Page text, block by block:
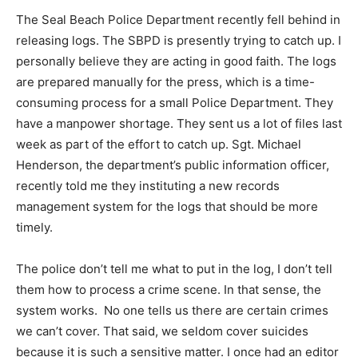
The Seal Beach Police Department recently fell behind in
releasing logs. The SBPD is presently trying to catch up. I
personally believe they are acting in good faith. The logs
are prepared manually for the press, which is a time-
consuming process for a small Police Department. They
have a manpower shortage. They sent us a lot of files last
week as part of the effort to catch up. Sgt. Michael
Henderson, the department’s public information officer,
recently told me they instituting a new records
management system for the logs that should be more
timely.
The police don’t tell me what to put in the log, I don’t tell
them how to process a crime scene. In that sense, the
system works. No one tells us there are certain crimes
we can’t cover. That said, we seldom cover suicides
because it is such a sensitive matter. I once had an editor